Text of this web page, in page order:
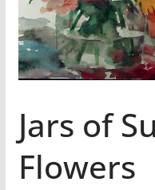
Jars of
Flowers